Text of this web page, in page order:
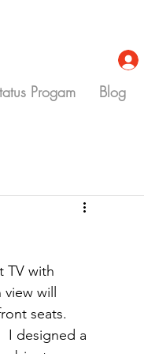
Progam Blog
TV with
will
seats.
I designed a